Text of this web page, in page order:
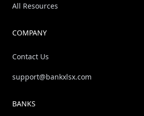
All Resources
COMPANY
Contact Us
support@bankxlsx.com
BANKS